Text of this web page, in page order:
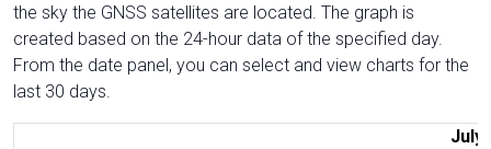
the sky the GNSS satellites are located. The graph is
created based on the 24-hour data of the specified day.
From the date panel, you can select and view charts for the
last 30 days.
July